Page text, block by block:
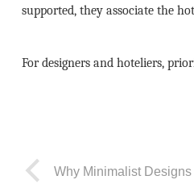
supported, they associate the
For designers and hoteliers,
Why Minimalist